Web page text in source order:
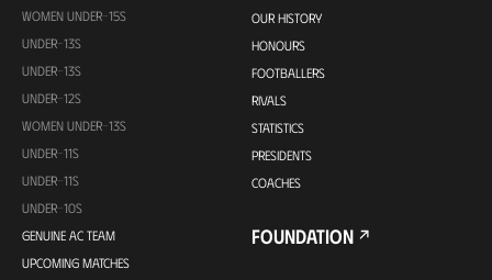
WOMEN UNDER-15S
UNDER-13S
UNDER-13S
UNDER-12S
WOMEN UNDER-13S
UNDER-11S
UNDER-11S
UNDER-10S
GENUINE AC TEAM
UPCOMING MATCHES
OUR HISTORY
HONOURS
FOOTBALLERS
RIVALS
STATISTICS
PRESIDENTS
COACHES
FOUNDATION